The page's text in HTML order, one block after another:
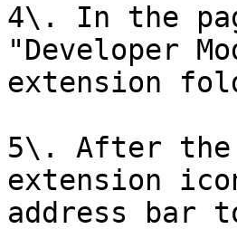
4\. In the
"Developer
extension
5\. After
extension
address bar